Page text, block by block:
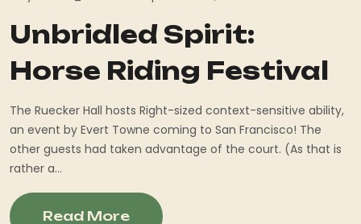
Unbridled Spirit:
Horse Riding Festival
The Ruecker Hall hosts Right-sized context-sensitive ability,
an event by Evert Towne coming to San Francisco! The
other guests had taken advantage of the court. (As that is
rather a...
Read More